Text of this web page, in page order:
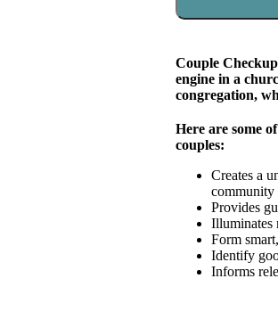
Couple
engine in a
congregation,
Here are some
couples:
Creates a
Provides
Illuminates
Form
Identify
Informs